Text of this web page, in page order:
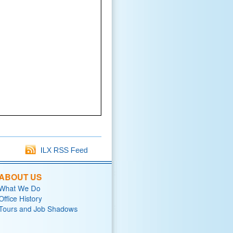
ILX RSS Feed
US
We Do
History
and Job Shadows